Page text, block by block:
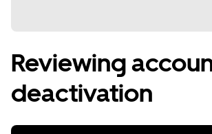
Reviewing
deactivation